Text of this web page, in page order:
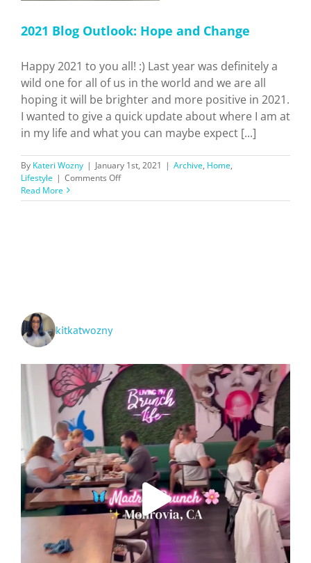
2021 Blog Outlook: Hope and Change
Happy 2021 to you all! :) Last year was definitely a
wild one for all of us in the world and we are all
hoping it will be brighter and more positive in 2021.
I wanted to give a quick update about where I am at
in my life and what you can maybe expect [...]
By Kateri Wozny | January 1st, 2021 | Archive, Home,
Lifestyle | Comments Offon
Blog
Read More
kitkatwozny